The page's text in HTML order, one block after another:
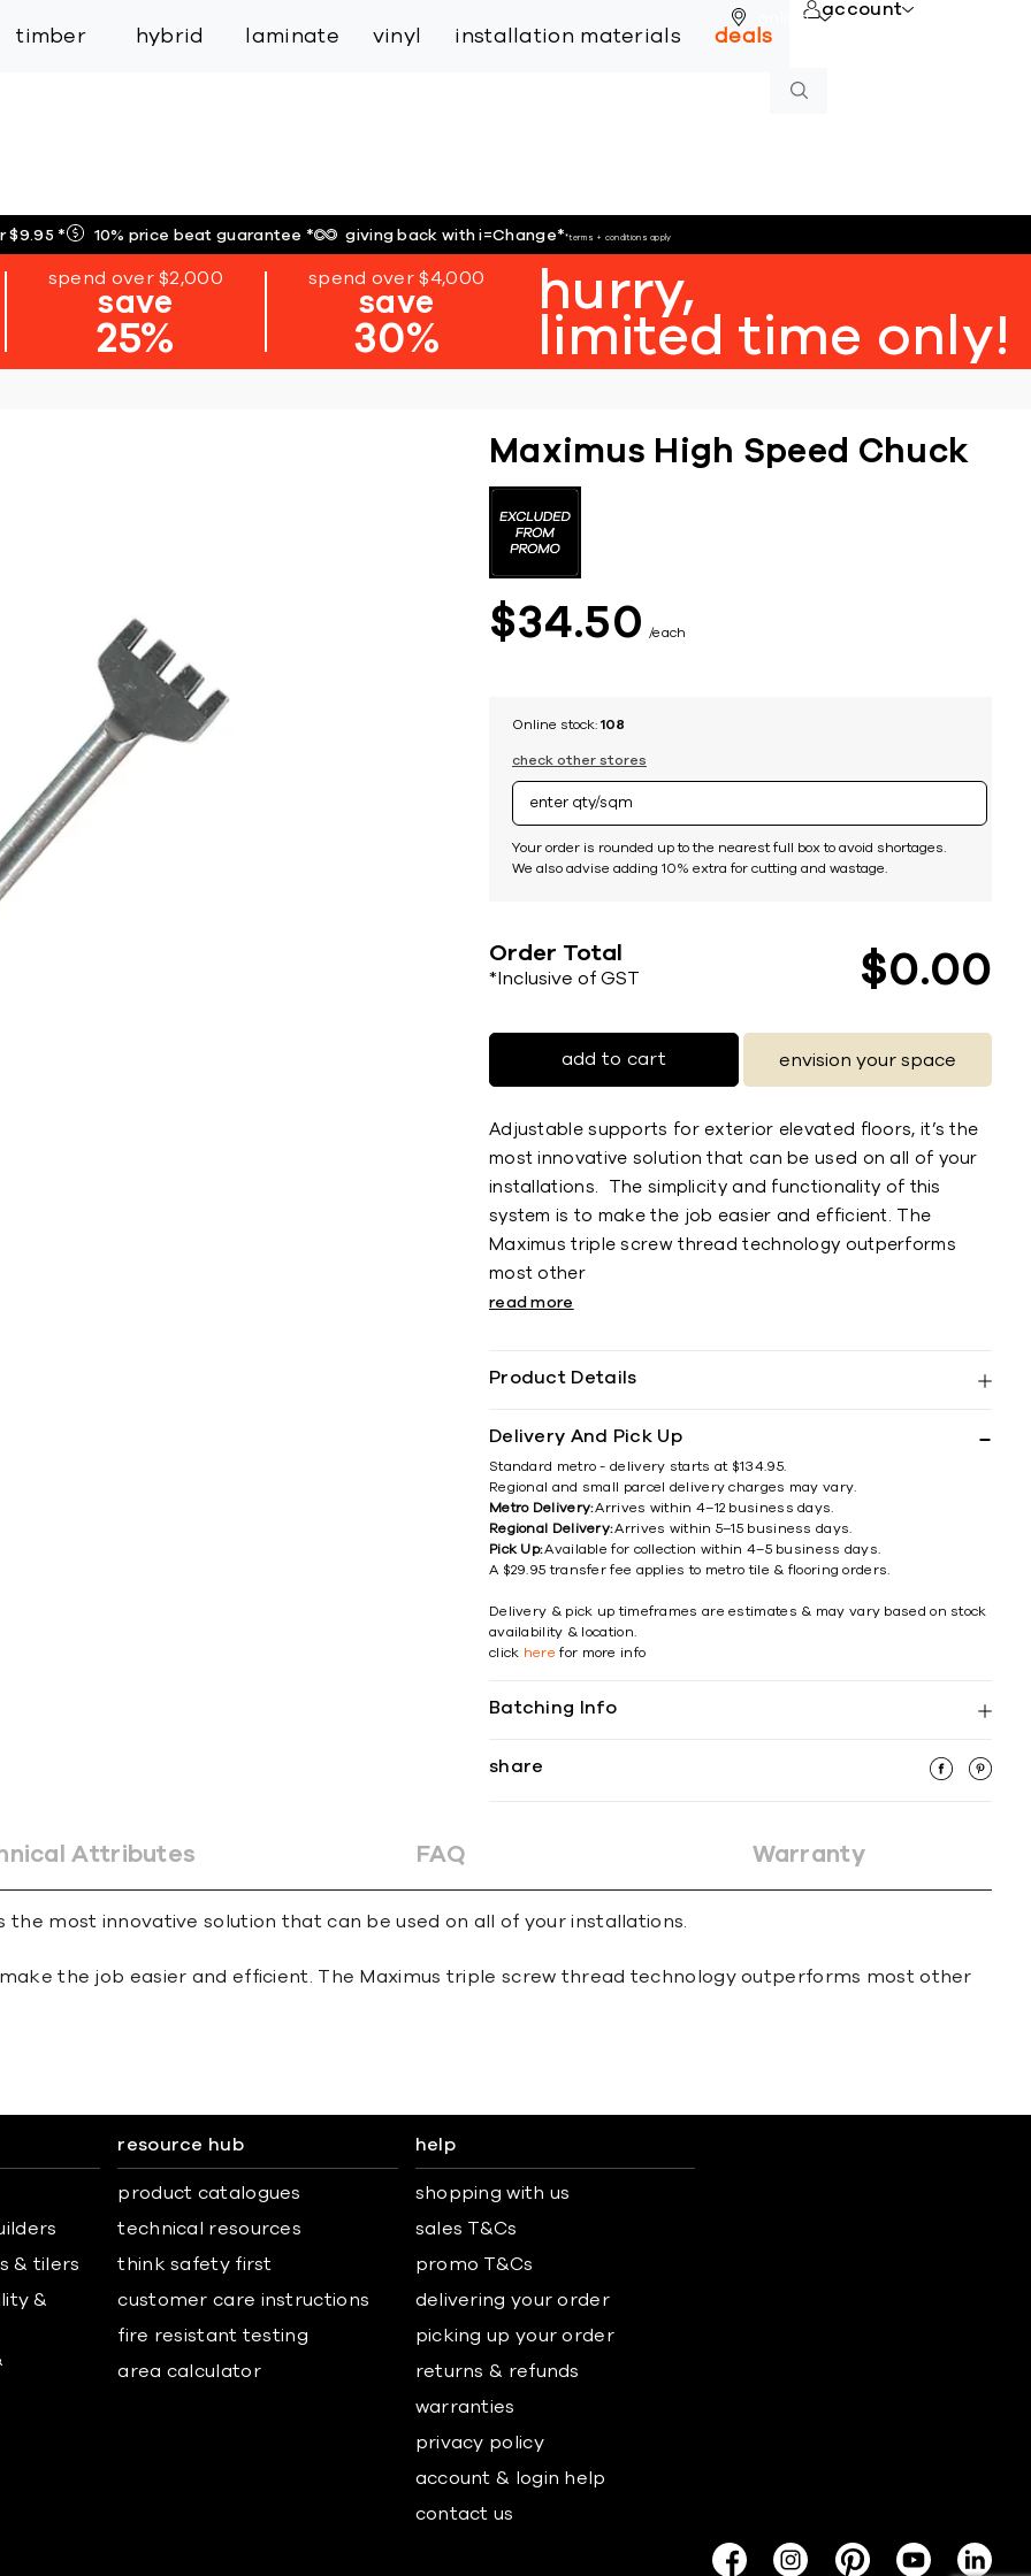
online
timber hybrid laminate vinyl installation materials deals
account
$9.95* 10% price beat guarantee* giving back with i=Change**terms + conditions apply
spend over $2,000
save
25%
spend over $4,000
save
30%
hurry,
limited time only!
Maximus High Speed Chuck
$34 50 each
Online stock: 108
check other stores
Your order is rounded up to the nearest full box to avoid shortages.
We also advise adding 10% extra for cutting and wastage.
Order Total
*Inclusive of GST $0 00
add to cart envision your space
Adjustable supports for exterior elevated floors, it’s the
most innovative solution that can be used on all of your
installations. The simplicity and functionality of this
system is to make the job easier and efficient. The
Maximus triple screw thread technology outperforms
most other
read more
Product Details
Delivery And Pick Up
Standard metro - delivery starts at $134.95.
Regional and small parcel delivery charges may vary.
Metro Delivery:Arrives within 4–12 business days.
Regional Delivery:Arrives within 5–15 business days.
Pick Up:Available for collection within 4–5 business days.
A $29.95 transfer fee applies to metro tile & flooring orders.
Delivery & pick up timeframes are estimates & may vary based on stock
availability & location.
click here for more info
Batching Info
share
Attributes FAQ Warranty
most innovative solution that can be used on all of your installations.
the job easier and efficient. The Maximus triple screw thread technology outperforms most other
& tilers
&
resource hub
product catalogues
technical resources
think safety first
customer care instructions
fire resistant testing
area calculator
help
shopping with us
sales T&Cs
promo T&Cs
delivering your order
picking up your order
returns & refunds
warranties
privacy policy
account & login help
contact us